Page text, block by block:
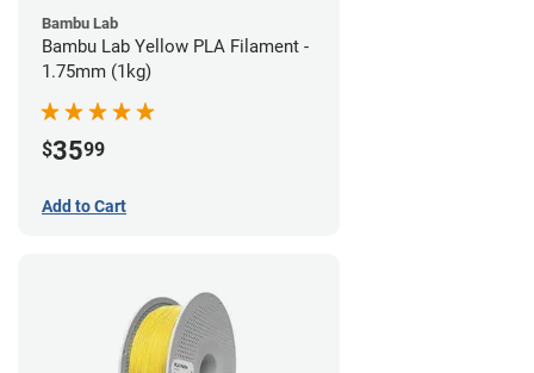
Bambu Lab
Bambu Lab Yellow PLA Filament -
1.75mm (1kg)
$3599
Add to Cart